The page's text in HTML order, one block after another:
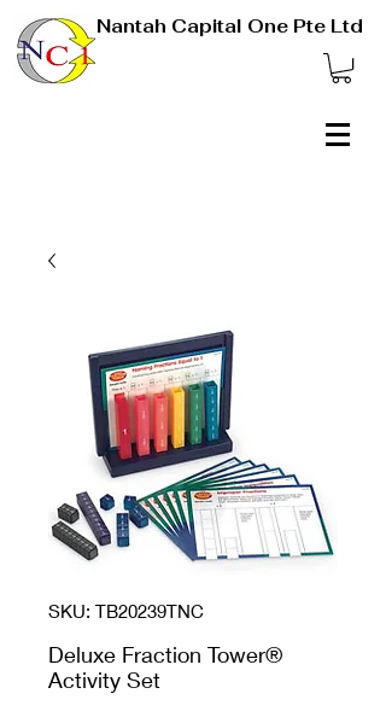
Nantah Capital One Pte Ltd
SKU: TB20239TNC
Deluxe Fraction Tower®
Activity Set